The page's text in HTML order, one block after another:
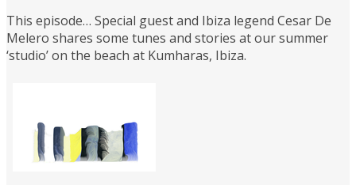
This episode… Special guest and Ibiza legend Cesar De
Melero shares some tunes and stories at our summer
‘studio’ on the beach at Kumharas, Ibiza.